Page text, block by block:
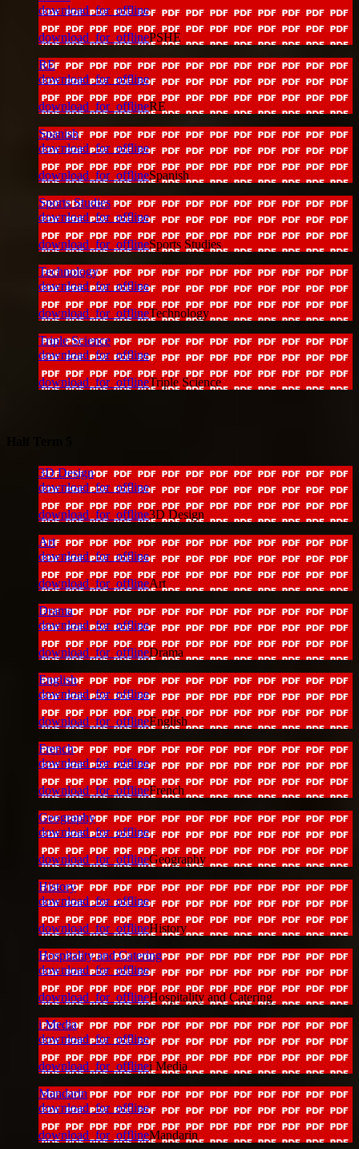
download_for_offline
download_for_offlinePSHE
RE
download_for_offline
download_for_offlineRE
Spanish
download_for_offline
download_for_offlineSpanish
Sports Studies
download_for_offline
download_for_offlineSports Studies
Technology
download_for_offline
download_for_offlineTechnology
Triple Science
download_for_offline
download_for_offlineTriple Science
3D Design
download_for_offline
download_for_offline3D Design
Art
download_for_offline
download_for_offlineArt
Drama
download_for_offline
download_for_offlineDrama
English
download_for_offline
download_for_offlineEnglish
French
download_for_offline
download_for_offlineFrench
Geography
download_for_offline
download_for_offlineGeography
History
download_for_offline
download_for_offlineHistory
Hospitality and Catering
download_for_offline
download_for_offlineHospitality and Catering
i Media
download_for_offline
download_for_offlinei Media
Mandarin
download_for_offline
download_for_offlineMandarin